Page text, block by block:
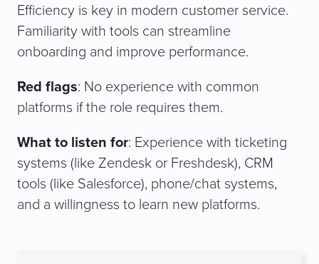
Efficiency is key in modern customer service.
Familiarity with tools can streamline
onboarding and improve performance.
Red flags: No experience with common
platforms if the role requires them.
What to listen for: Experience with ticketing
systems (like Zendesk or Freshdesk), CRM
tools (like Salesforce), phone/chat systems,
and a willingness to learn new platforms.